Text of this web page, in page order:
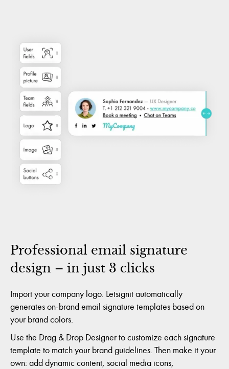
Professional email signature
design – in just 3 clicks
Import your company logo. Letsignit automatically
generates on-brand email signature templates based on
your brand colors.
Use the Drag & Drop Designer to customize each signature
template to match your brand guidelines. Then make it your
own: add dynamic content, social media icons,